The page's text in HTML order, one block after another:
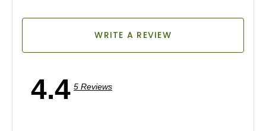
4.4 5 Reviews
WRITE A REVIEW